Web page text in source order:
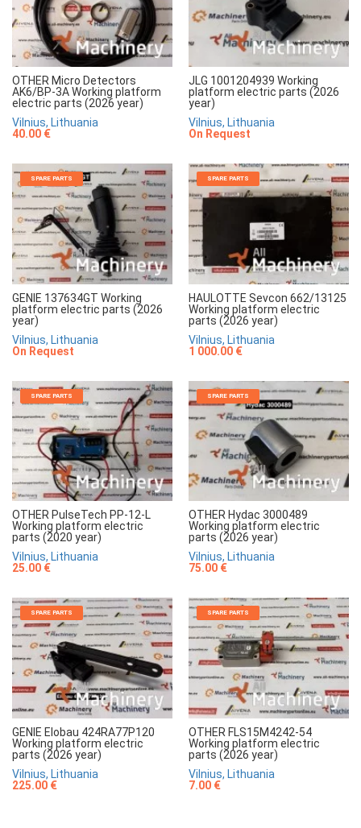
OTHER Micro Detectors
AK6/BP-3A Working platform
electric parts (2026 year)
Vilnius, Lithuania
40.00 €
JLG 1001204939 Working
platform electric parts (2026
year)
Vilnius, Lithuania
On Request
SPARE PARTS
GENIE 137634GT Working
platform electric parts (2026
year)
Vilnius, Lithuania
On Request
SPARE PARTS
HAULOTTE Sevcon 662/13125
Working platform electric
parts (2026 year)
Vilnius, Lithuania
1 000.00 €
SPARE PARTS
OTHER PulseTech PP-12-L
Working platform electric
parts (2020 year)
Vilnius, Lithuania
25.00 €
SPARE PARTS
OTHER Hydac 3000489
Working platform electric
parts (2026 year)
Vilnius, Lithuania
75.00 €
SPARE PARTS
GENIE Elobau 424RA77P120
Working platform electric
parts (2026 year)
Vilnius, Lithuania
225.00 €
SPARE PARTS
OTHER FLS15M4242-54
Working platform electric
parts (2026 year)
Vilnius, Lithuania
7.00 €